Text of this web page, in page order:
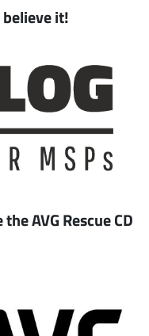
believe it!
AVG Rescue CD